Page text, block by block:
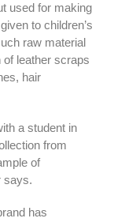
used for making
to children’s
raw material
of leather scraps
hair
a student in
from
of
says.
has